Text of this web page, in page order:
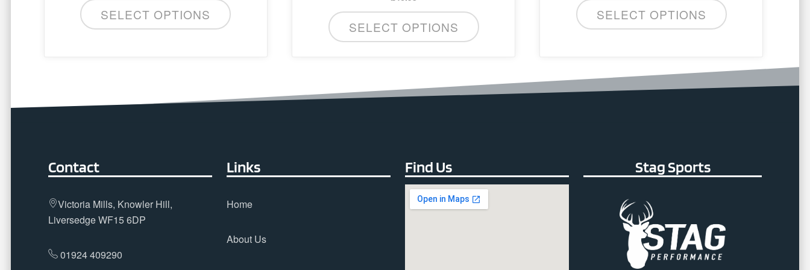
SELECT OPTIONS
SELECT OPTIONS
SELECT OPTIONS
Contact
Victoria Mills, Knowler Hill,
Liversedge WF15 6DP
01924 409290
Links
Home
About Us
Find Us Stag Sports